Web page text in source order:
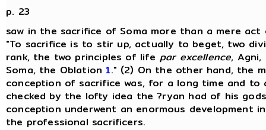
p. 23
saw in the sacrifice of Soma more than a mere
"To sacrifice is to stir up, actually to beget, two
rank, the two principles of life par excellence, Agni,
Soma, the Oblation1." (2) On the other hand, the
conception of sacrifice was, for a long time and to
checked by the lofty idea the ?ryan had of his
conception underwent an enormous development
the professional sacrificers.